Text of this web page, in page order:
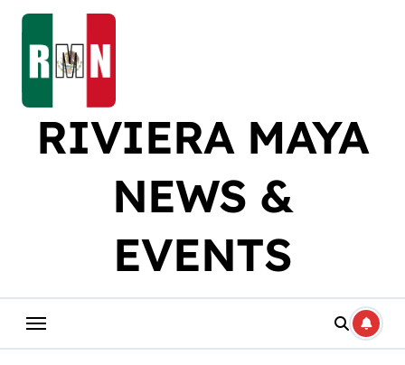
Skip
content
RIVIERA MAYA
NEWS &
EVENTS